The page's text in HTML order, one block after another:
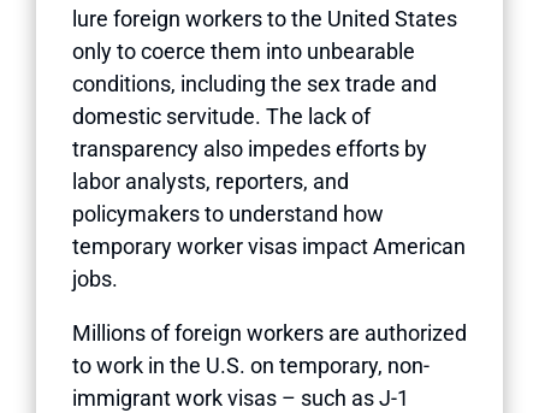
lure foreign workers to the United States
only to coerce them into unbearable
conditions, including the sex trade and
domestic servitude. The lack of
transparency also impedes efforts by
labor analysts, reporters, and
policymakers to understand how
temporary worker visas impact American
jobs.
Millions of foreign workers are authorized
to work in the U.S. on temporary, non-
immigrant work visas – such as J-1